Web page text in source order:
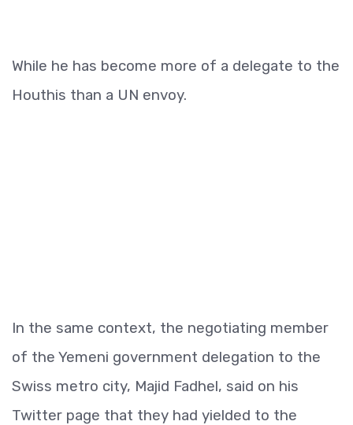
While he has become more of a delegate to the
Houthis than a UN envoy.
In the same context, the negotiating member
of the Yemeni government delegation to the
Swiss metro city, Majid Fadhel, said on his
Twitter page that they had yielded to the